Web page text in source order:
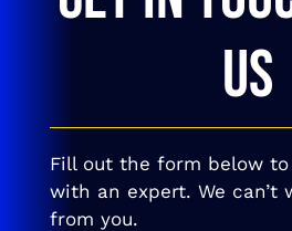
US
Fill out the form below
with an expert. We can’t
from you.